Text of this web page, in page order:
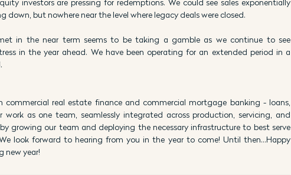
investors are pressing for redemptions. We could see sales exponentially
down, but nowhere near the level where legacy deals were closed.
in the near term seems to be taking a gamble as we continue to see
in the year ahead. We have been operating for an extended period in a
real estate finance and commercial mortgage banking - loans,
work as one team, seamlessly integrated across production, servicing, and
growing our team and deploying the necessary infrastructure to best serve
look forward to hearing from you in the year to come! Until then…Happy
new year!